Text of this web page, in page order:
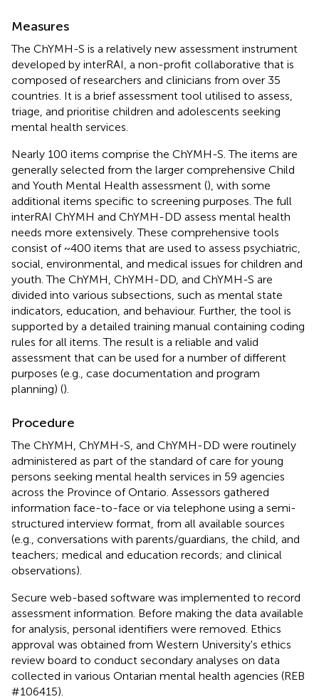
Measures
The ChYMH-S is a relatively new assessment instrument
developed by interRAI, a non-profit collaborative that is
composed of researchers and clinicians from over 35
countries. It is a brief assessment tool utilised to assess,
triage, and prioritise children and adolescents seeking
mental health services.
Nearly 100 items comprise the ChYMH-S. The items are
generally selected from the larger comprehensive Child
and Youth Mental Health assessment (), with some
additional items specific to screening purposes. The full
interRAI ChYMH and ChYMH-DD assess mental health
needs more extensively. These comprehensive tools
consist of ~400 items that are used to assess psychiatric,
social, environmental, and medical issues for children and
youth. The ChYMH, ChYMH-DD, and ChYMH-S are
divided into various subsections, such as mental state
indicators, education, and behaviour. Further, the tool is
supported by a detailed training manual containing coding
rules for all items. The result is a reliable and valid
assessment that can be used for a number of different
purposes (e.g., case documentation and program
planning) ().
Procedure
The ChYMH, ChYMH-S, and ChYMH-DD were routinely
administered as part of the standard of care for young
persons seeking mental health services in 59 agencies
across the Province of Ontario. Assessors gathered
information face-to-face or via telephone using a semi-
structured interview format, from all available sources
(e.g., conversations with parents/guardians, the child, and
teachers; medical and education records; and clinical
observations).
Secure web-based software was implemented to record
assessment information. Before making the data available
for analysis, personal identifiers were removed. Ethics
approval was obtained from Western University's ethics
review board to conduct secondary analyses on data
collected in various Ontarian mental health agencies (REB
#106415).